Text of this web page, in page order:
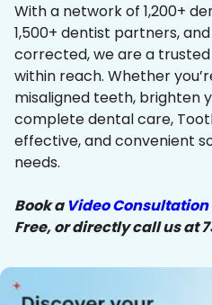
With a network of 1,200+
1,500+ dentist partners,
corrected, we are a
within reach. Whether
misaligned teeth, brighten
complete dental care,
effective, and convenient
needs.
Book a Video Consultation
Free, or directly call us at